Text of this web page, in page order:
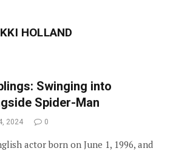
HOLLAND
Swinging into
Spider-Man
2024 0
actor born on June 1, 1996, and